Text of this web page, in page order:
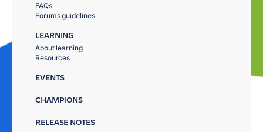
FAQs
Forums guidelines
LEARNING
About learning
Resources
EVENTS
CHAMPIONS
RELEASE NOTES